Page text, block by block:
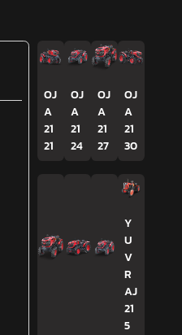
OJ
A
21
21
OJ
A
21
24
OJ
A
21
27
OJ
A
21
30
Y
U
V
R
AJ
21
5